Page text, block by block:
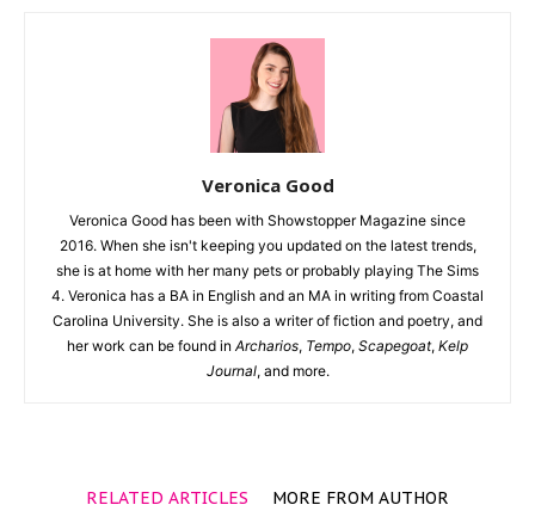
Veronica Good
Veronica Good has been with Showstopper Magazine since
2016. When she isn't keeping you updated on the latest trends,
she is at home with her many pets or probably playing The Sims
4. Veronica has a BA in English and an MA in writing from Coastal
Carolina University. She is also a writer of fiction and poetry, and
her work can be found in Archarios, Tempo, Scapegoat, Kelp
Journal, and more.
RELATED ARTICLES MORE FROM AUTHOR